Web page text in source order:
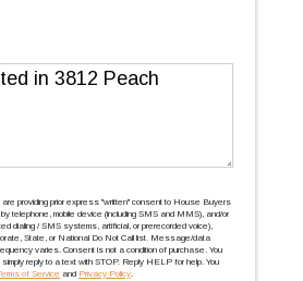
are providing prior express ''written'' consent to House Buyers
telephone, mobile device (including SMS and MMS), and/or
dialing / SMS systems, artificial, or prerecorded voice),
State, or National Do Not Call list. Message/data
varies. Consent is not a condition of purchase. You
reply to a text with STOP. Reply HELP for help. You
of Service and Privacy Policy.